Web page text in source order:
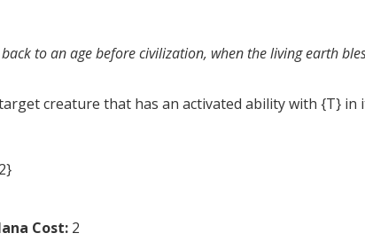
to an age before civilization, when the living earth
creature that has an activated ability with {T} in
Cost: 2